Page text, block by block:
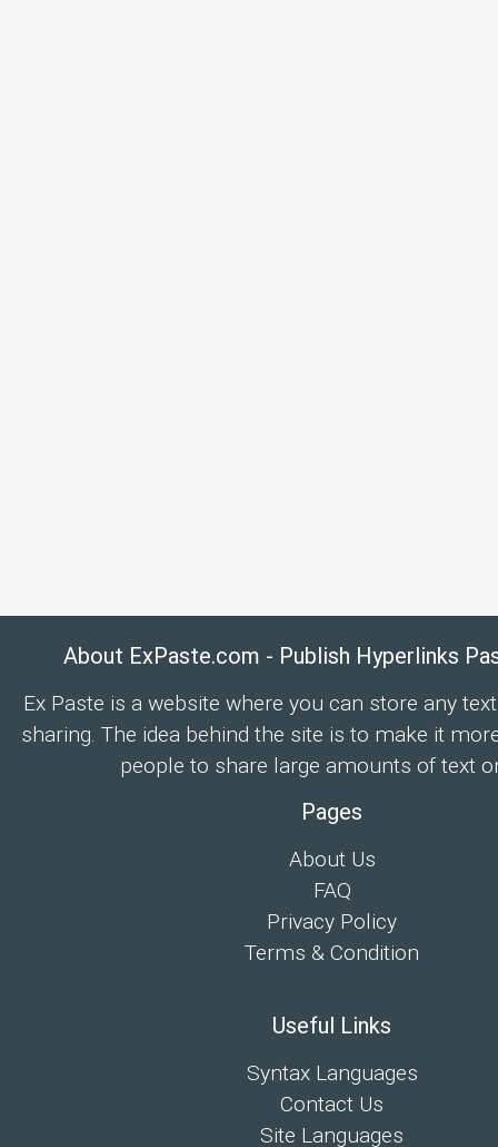
About ExPaste.com - Publish Hyperlinks
Ex Paste is a website where you can store any
sharing. The idea behind the site is to make it
people to share large amounts of text
Pages
About Us
FAQ
Privacy Policy
Terms & Condition
Useful Links
Syntax Languages
Contact Us
Site Languages